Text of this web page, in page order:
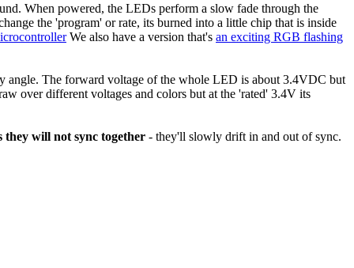
When powered, the LEDs perform a slow fade through the
the 'program' or rate, its burned into a little chip that is inside
We also have a version that's an exciting RGB flashing
angle. The forward voltage of the whole LED is about 3.4VDC but
over different voltages and colors but at the 'rated' 3.4V its
will not sync together - they'll slowly drift in and out of sync.